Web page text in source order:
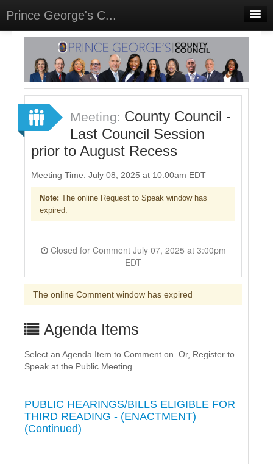
Prince George's C...
Home
Meetings
Select Language▼
Sign In
Sign Up
Meeting: County Council -
Last Council Session
prior to August Recess
Meeting Time: July 08, 2025 at 10:00am EDT
Note: The online Request to Speak window has
expired.
Closed for Comment July 07, 2025 at 3:00pm
EDT
The online Comment window has expired
Agenda Items
Select an Agenda Item to Comment on. Or, Register to
Speak at the Public Meeting.
PUBLIC HEARINGS/BILLS ELIGIBLE FOR
THIRD READING - (ENACTMENT)
(Continued)